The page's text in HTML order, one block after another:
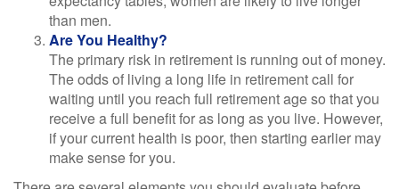
than men.
Are You Healthy?
The primary risk in retirement is running out of money.
The odds of living a long life in retirement call for
waiting until you reach full retirement age so that you
receive a full benefit for as long as you live. However,
if your current health is poor, then starting earlier may
make sense for you.